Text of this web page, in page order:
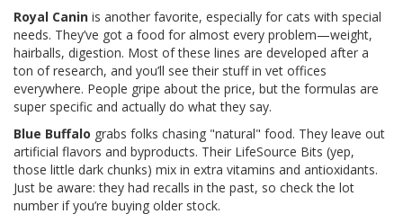
Royal Canin is another favorite, especially for cats with special
needs. They’ve got a food for almost every problem—weight,
hairballs, digestion. Most of these lines are developed after a
ton of research, and you’ll see their stuff in vet offices
everywhere. People gripe about the price, but the formulas are
super specific and actually do what they say.
Blue Buffalo grabs folks chasing "natural" food. They leave out
artificial flavors and byproducts. Their LifeSource Bits (yep,
those little dark chunks) mix in extra vitamins and antioxidants.
Just be aware: they had recalls in the past, so check the lot
number if you’re buying older stock.